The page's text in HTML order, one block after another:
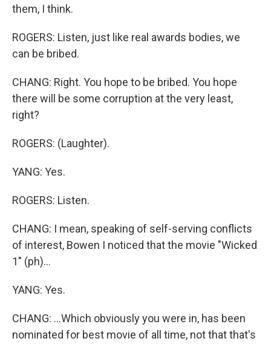
them, I think.
ROGERS: Listen, just like real awards bodies, we
can be bribed.
CHANG: Right. You hope to be bribed. You hope
there will be some corruption at the very least,
right?
ROGERS: (Laughter).
YANG: Yes.
ROGERS: Listen.
CHANG: I mean, speaking of self-serving conflicts
of interest, Bowen I noticed that the movie "Wicked
1" (ph)...
YANG: Yes.
CHANG: ...Which obviously you were in, has been
nominated for best movie of all time, not that that's